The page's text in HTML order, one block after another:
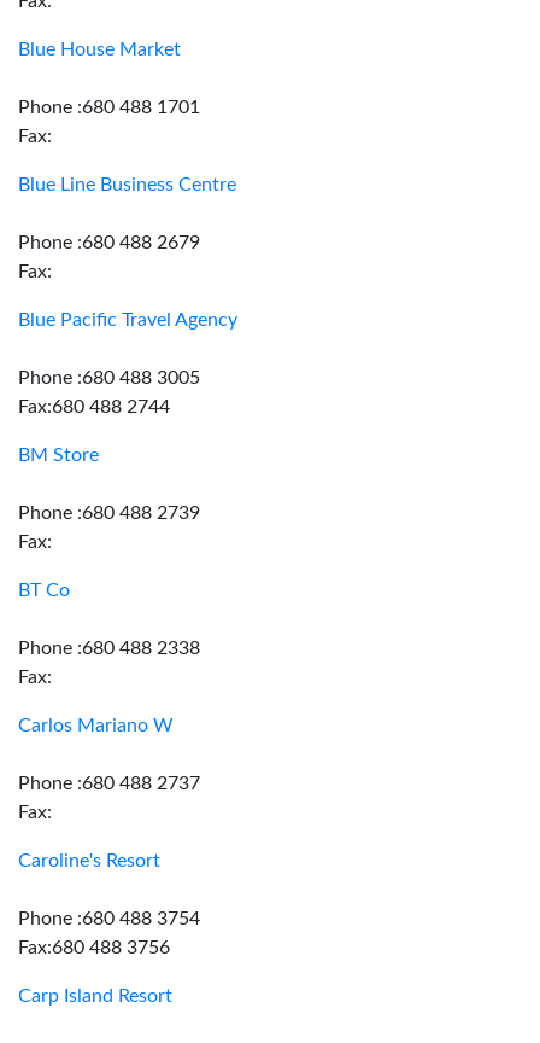
Blue House Market
Phone :680 488 1701
Fax:
Blue Line Business Centre
Phone :680 488 2679
Fax:
Blue Pacific Travel Agency
Phone :680 488 3005
Fax:680 488 2744
BM Store
Phone :680 488 2739
Fax:
BT Co
Phone :680 488 2338
Fax:
Carlos Mariano W
Phone :680 488 2737
Fax:
Caroline's Resort
Phone :680 488 3754
Fax:680 488 3756
Carp Island Resort